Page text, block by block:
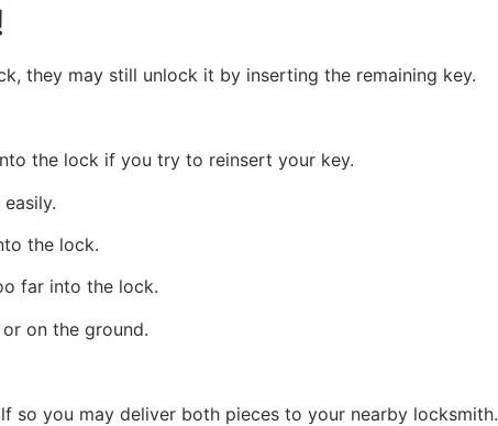
they may still unlock it by inserting the remaining key.
the lock if you try to reinsert your key.
the lock.
far into the lock.
on the ground.
so you may deliver both pieces to your nearby locksmith.